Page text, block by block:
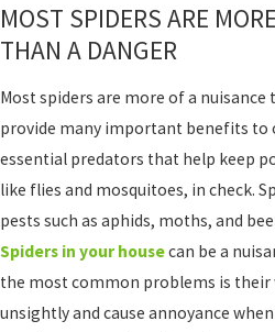
MOST SPIDERS ARE
THAN A DANGER
Most spiders are more of a nuisance
provide many important benefits to
essential predators that help keep
like flies and mosquitoes, in check.
pests such as aphids, moths, and
Spiders in your housecan be a
the most common problems is their
unsightly and cause annoyance